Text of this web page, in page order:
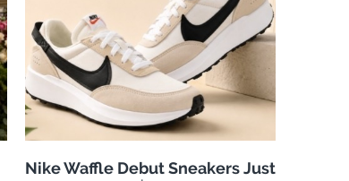
Nike Waffle Debut Sneakers Just